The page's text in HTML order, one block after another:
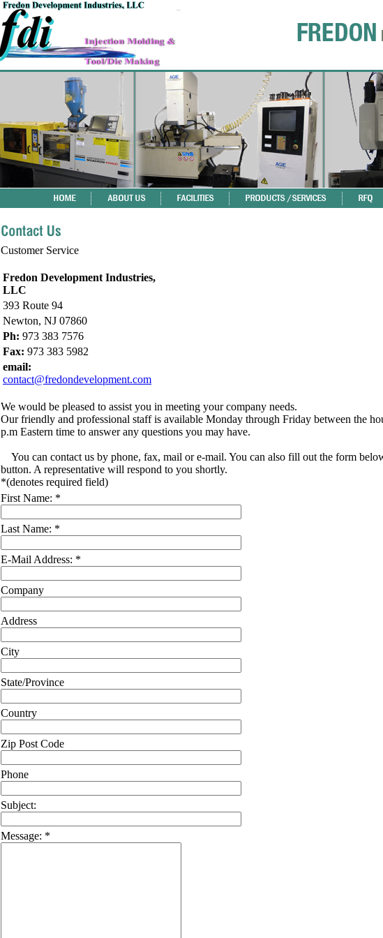
Customer Service
Fredon Development Industries,
LLC
393 Route 94
Newton, NJ 07860
Ph: 973 383 7576
Fax: 973 383 5982
email:
contact@fredondevelopment.com
We would be pleased to assist you in meeting your company needs.
Our friendly and professional staff is available Monday through Friday between the
p.m Eastern time to answer any questions you may have.
You can contact us by phone, fax, mail or e-mail. You can also fill out the form
button. A representative will respond to you shortly.
*(denotes required field)
First Name: *
Last Name: *
E-Mail Address: *
Company
Address
City
State/Province
Country
Zip Post Code
Phone
Subject:
Message: *